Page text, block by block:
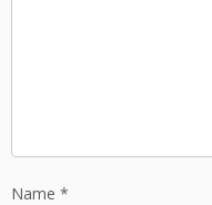
Name *